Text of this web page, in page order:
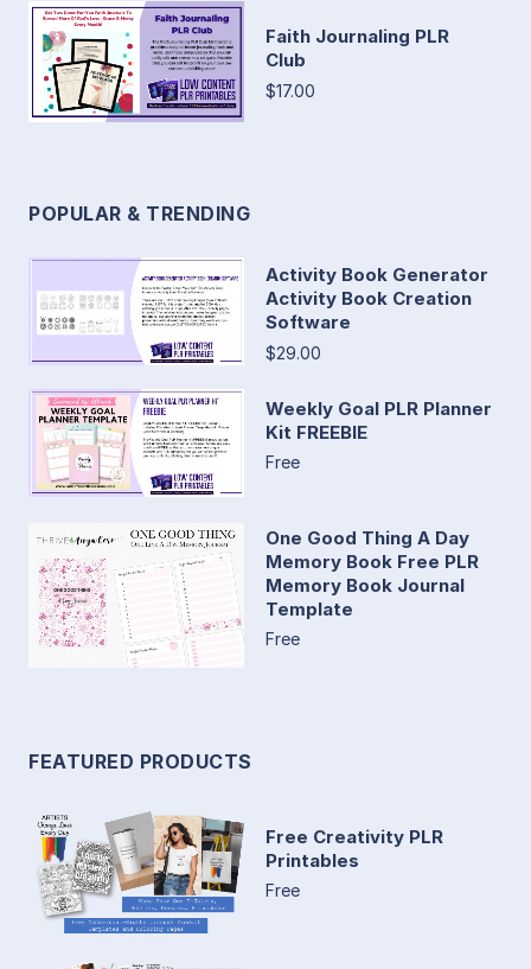
Faith Journaling PLR
Club
$17.00
POPULAR & TRENDING
Activity Book Generator
Activity Book Creation
Software
$29.00
Weekly Goal PLR Planner
Kit FREEBIE
Free
One Good Thing A Day
Memory Book Free PLR
Memory Book Journal
Template
Free
FEATURED PRODUCTS
Free Creativity PLR
Printables
Free